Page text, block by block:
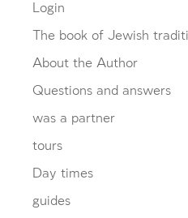
Login
The book of Jewish
About the Author
Questions and answers
was a partner
tours
Day times
guides